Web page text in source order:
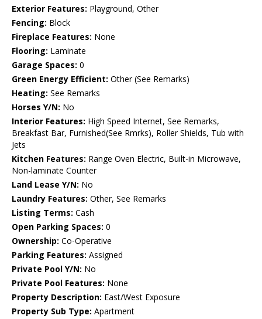
Exterior Features: Playground, Other
Fencing: Block
Fireplace Features: None
Flooring: Laminate
Garage Spaces: 0
Green Energy Efficient: Other (See Remarks)
Heating: See Remarks
Horses Y/N: No
Interior Features: High Speed Internet, See Remarks,
Breakfast Bar, Furnished(See Rmrks), Roller Shields, Tub with
Jets
Kitchen Features: Range Oven Electric, Built-in Microwave,
Non-laminate Counter
Land Lease Y/N: No
Laundry Features: Other, See Remarks
Listing Terms: Cash
Open Parking Spaces: 0
Ownership: Co-Operative
Parking Features: Assigned
Private Pool Y/N: No
Private Pool Features: None
Property Description: East/West Exposure
Property Sub Type: Apartment